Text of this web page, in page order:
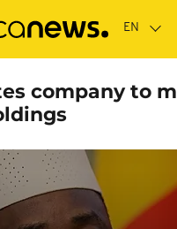
company to